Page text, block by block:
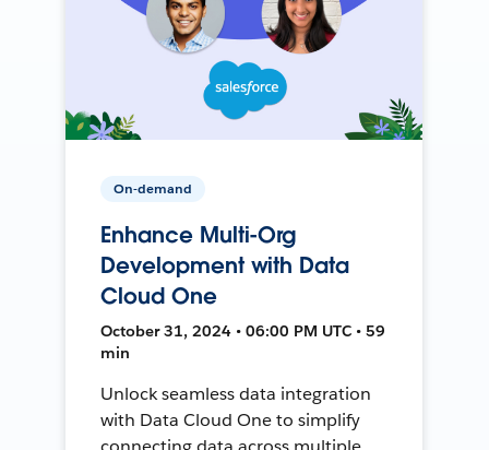
On-demand
Enhance Multi-Org
Development with Data
Cloud One
October 31, 2024 • 06:00 PM UTC • 59
min
Unlock seamless data integration
with Data Cloud One to simplify